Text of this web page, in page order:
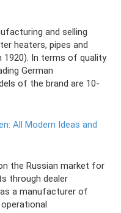
and selling
heaters, pipes and
1920). In terms of quality
German
of the brand are 10-
All Modern Ideas and
the Russian market for
through dealer
a manufacturer of